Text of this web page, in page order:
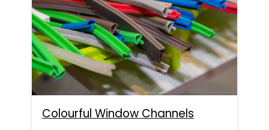
Colourful Window Channels